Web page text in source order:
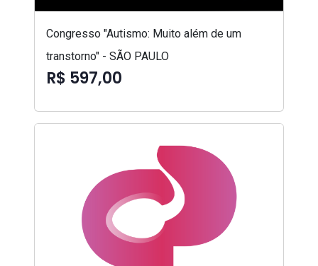
Congresso "Autismo: Muito além de um
transtorno" - SÃO PAULO
R$ 597,00